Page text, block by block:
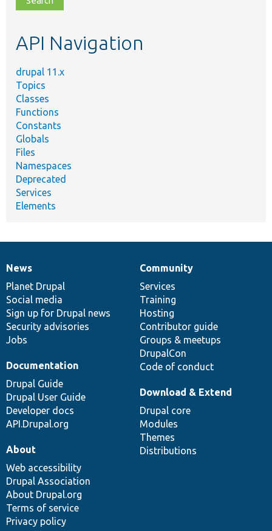
topic,
API Navigation
drupal 11.x
Topics
Classes
Functions
Constants
Globals
Files
Namespaces
Deprecated
Services
Elements
News
items
News
Planet Drupal
Social media
Sign up for Drupal news
Security advisories
Jobs
Our
community
Community
Services
Training
Hosting
Contributor guide
Groups & meetups
DrupalCon
Code of conduct
Documentation
Documentation
Drupal Guide
Drupal User Guide
Developer docs
API.Drupal.org
Drupal
code
base
Download & Extend
Drupal core
Modules
Themes
Distributions
Governance
of
community
About
Web accessibility
Drupal Association
About Drupal.org
Terms of service
Privacy policy